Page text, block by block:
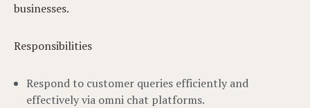
businesses.
Responsibilities
Respond to customer queries efficiently and
effectively via omni chat platforms.